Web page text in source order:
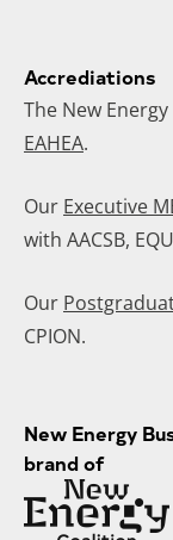
Accrediations
The New
EAHEA.
Our Executive
with AACSB,
Our
CPION.
New Energy
brand of